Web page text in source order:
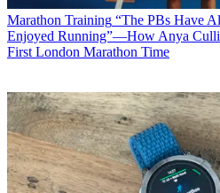
Marathon Training “The PBs Have
Enjoyed Running”—How Anya
First London Marathon Time